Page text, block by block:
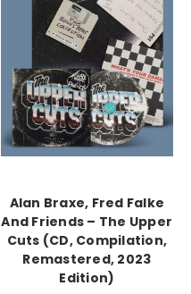
Alan Braxe, Fred Falke
And Friends – The Upper
Cuts (CD, Compilation,
Remastered, 2023
Edition)